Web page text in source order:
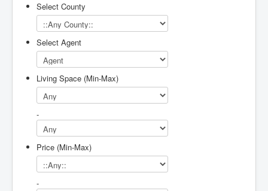
Select County
Select Agent
Living Space (Min-Max)
-
Price (Min-Max)
-